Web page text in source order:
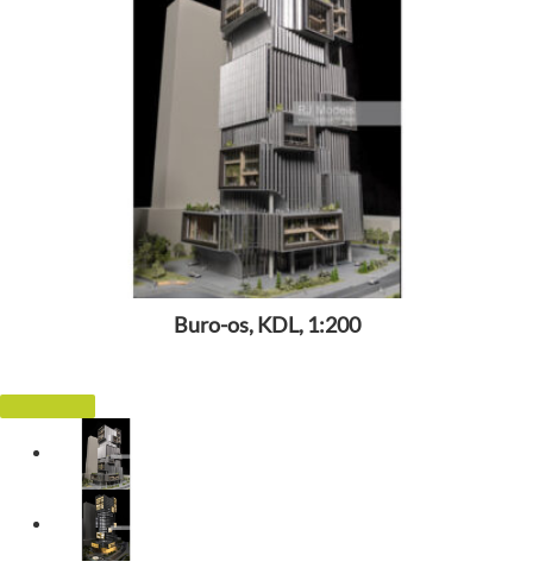
Buro-os, KDL, 1:200